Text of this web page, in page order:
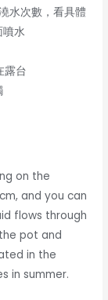
水次數，看具體
水
露台
on the
and you can
flows through
pot and
in the
in summer.